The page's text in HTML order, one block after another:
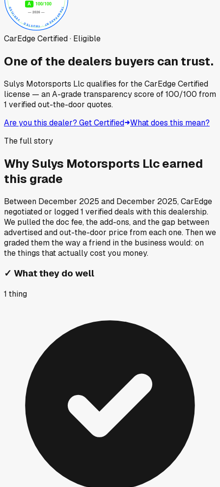
CarEdge Certified · Eligible
One of the dealers buyers can trust.
Sulys Motorsports Llc qualifies for the CarEdge Certified
license — an A-grade transparency score of100/100 from
1 verified out-the-door quotes.
Are you this dealer? Get Certified What does this mean?
The full story
WhySulys Motorsports Llcearned
this grade
Between December 2025 and December 2025, CarEdge
negotiated or logged1 verified deals with this dealership.
We pulled the doc fee, the add-ons, and the gap between
advertised and out-the-door price from each one. Then we
graded them the way a friend in the business would: on
the things that actually cost you money.
✓ What they do well
1 thing